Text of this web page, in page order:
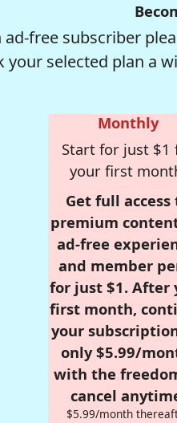
ad-free subscriber
your selected plan a
Monthly
Start for just $1
your first
Get full access
premium
ad-free
and member
for just $1. After
first month,
your
only $5.99/
with the
cancel
$5.99/month